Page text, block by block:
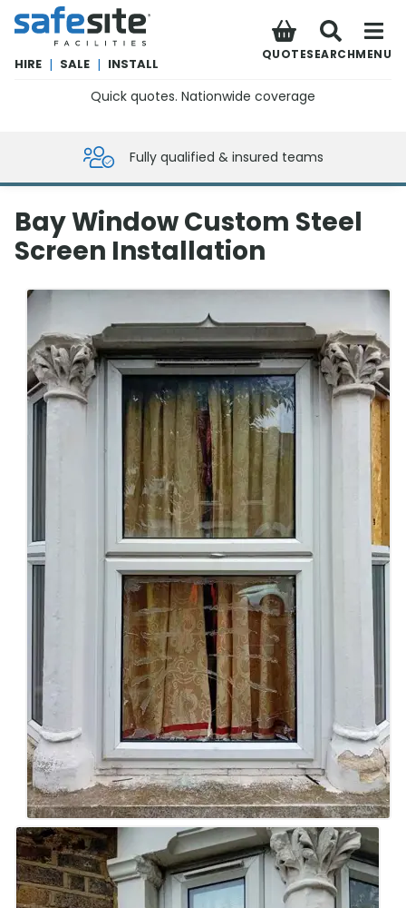
SafeSite Facilities
HIRE | SALE | INSTALL
QUOTESEARCHMENU
Quick quotes. Nationwide coverage
Fully qualified & insured teams
Bay Window Custom Steel
Screen Installation